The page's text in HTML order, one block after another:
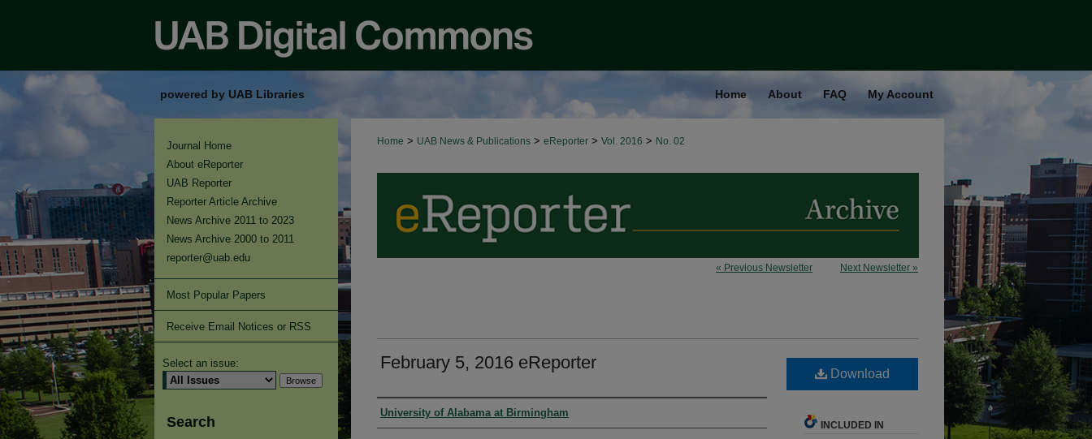
powered by UAB Libraries Home About FAQ My Account
Home > UAB News & Publications > eReporter > Vol. 2016 > No. 02
« Previous Newsletter Next Newsletter »
February 5, 2016 eReporter
Authors
University of Alabama at Birmingham
Download
INCLUDED IN
Journal Home
About eReporter
UAB Reporter
Reporter Article Archive
News Archive 2011 to 2023
News Archive 2000 to 2011
reporter@uab.edu
Most Popular Papers
Receive Email Notices or RSS
Select an issue:
Search